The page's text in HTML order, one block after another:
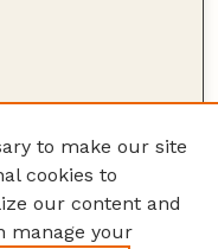
to make our site
cookies to
our content and
manage your